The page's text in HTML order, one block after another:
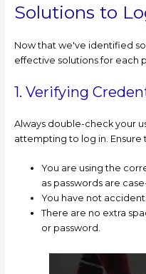
Solutions to
Now that we've identified
effective solutions for each
1. Verifying
Always double-check your
attempting to log in. Ensure
You are using the
as passwords are
You have not
There are no extra
or password.